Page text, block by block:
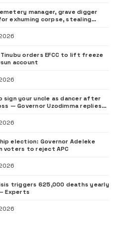
manager, grave digger
exhuming corpse, stealing
Tinubu orders EFCC to lift freeze
account
sign your uncle as dancer after
— Governor Uzodimma replies
election: Governor Adeleke
voters to reject APC
triggers 625,000 deaths yearly
Experts